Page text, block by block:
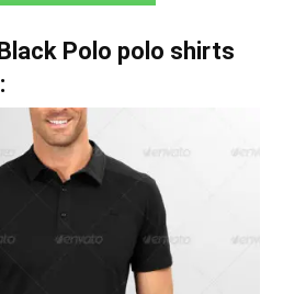
Polo polo shirts